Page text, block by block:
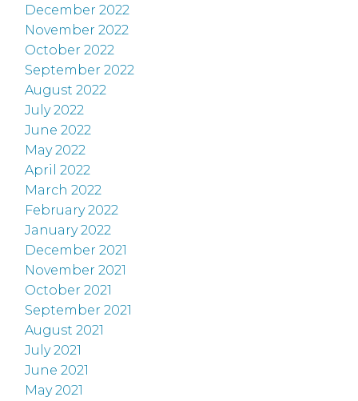
December 2022
November 2022
October 2022
September 2022
August 2022
July 2022
June 2022
May 2022
April 2022
March 2022
February 2022
January 2022
December 2021
November 2021
October 2021
September 2021
August 2021
July 2021
June 2021
May 2021